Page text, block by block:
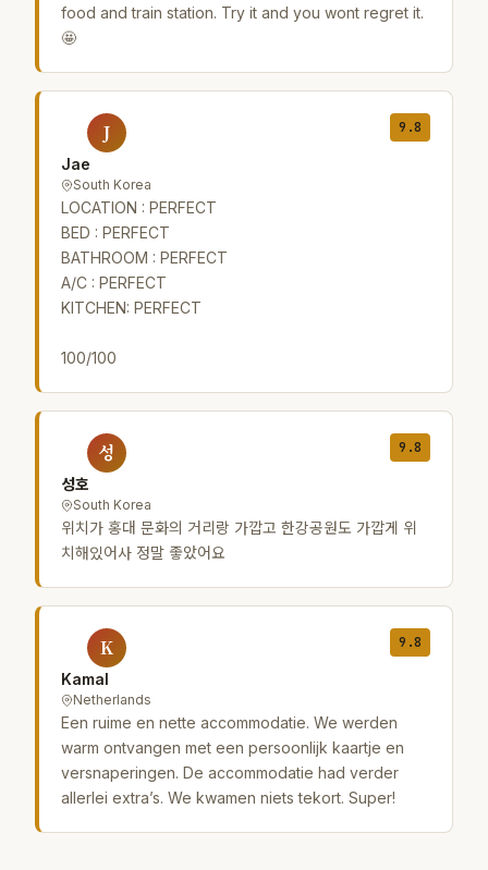
food and train station. Try it and you wont regret it.
🤩
J
Jae
South Korea
9.8
LOCATION : PERFECT
BED : PERFECT
BATHROOM : PERFECT
A/C : PERFECT
KITCHEN: PERFECT
100/100
성
성호
South Korea
9.8
위치가 홍대 문화의 거리랑 가깝고 한강공원도 가깝게 위
치해있어사 정말 좋았어요
K
Kamal
Netherlands
9.8
Een ruime en nette accommodatie. We werden
warm ontvangen met een persoonlijk kaartje en
versnaperingen. De accommodatie had verder
allerlei extra’s. We kwamen niets tekort. Super!